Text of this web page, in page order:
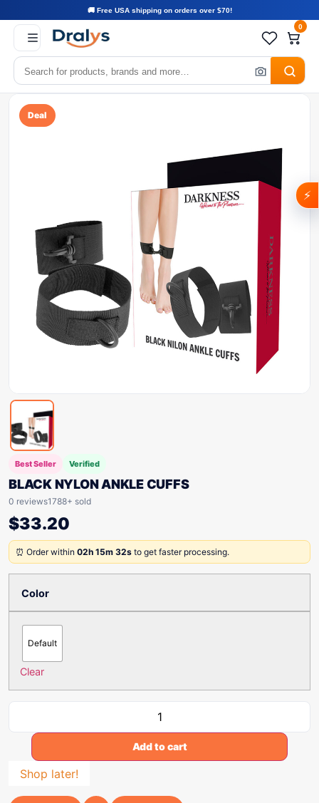
🚚 Free USA shipping on orders over $70!
0
Deal
Best Seller Verified
BLACK NYLON ANKLE CUFFS
0 reviews1788+ sold
$33.20
⏰ Order within 02h 15m 32s to get faster processing.
Color
Default
Clear
Add to cart
Shop later!
⚡